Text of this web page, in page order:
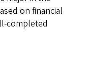
on financial
completed